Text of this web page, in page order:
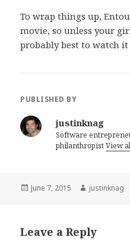
To wrap things up,
movie, so unless your
probably best to watch
PUBLISHED BY
justinknag
Software
philanthropistView
Posted
June 7, 2015 Author
justinknag
Leave a Reply